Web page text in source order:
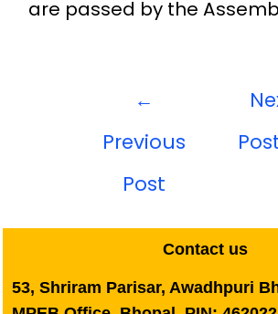
are passed by the
←
Previous
Post
Contact us
53, Shriram Parisar, Awadhpuri